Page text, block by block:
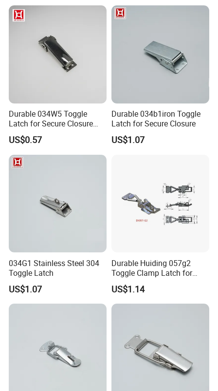
Durable 034W5 Toggle
Latch for Secure Closure
Solutions
US$0.57
Durable 034b1iron Toggle
Latch for Secure Closure
US$1.07
034G1 Stainless Steel 304
Toggle Latch
US$1.07
Durable Huiding 057g2
Toggle Clamp Latch for
Secure Locking
US$1.14